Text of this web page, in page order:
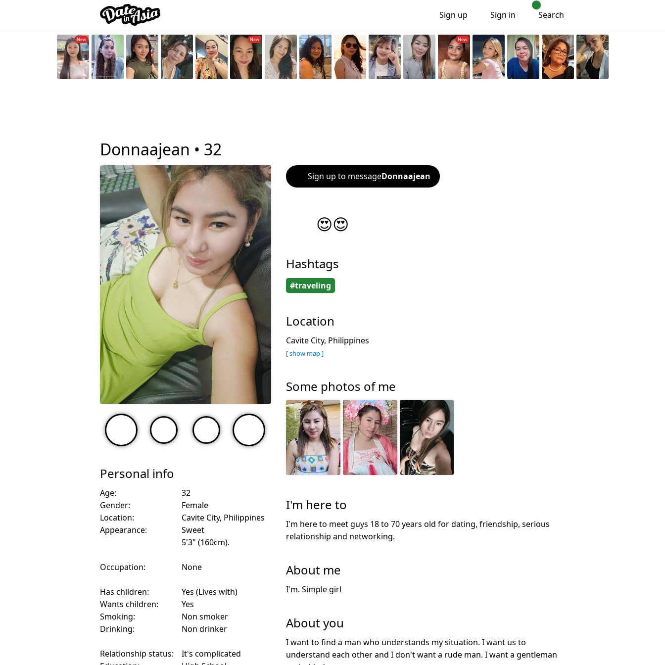
Sign up Sign in Search
Donnaajean • 32
Personal info
Age:
32
Gender:
Female
Location:
Cavite City, Philippines
Appearance:
Sweet
5'3" (160cm).
Occupation: None
Has children:
Yes (Lives with)
Wants children:
Yes
Smoking:
Non smoker
Drinking:
Non drinker
Relationship status:
It's complicated
Sign up to messageDonnaajean
😍😍
Hashtags
#traveling
Location
Cavite City, Philippines
[ show map ]
Some photos of me
I'm here to
I'm here to meet guys 18 to 70 years old for dating, friendship, serious
relationship and networking.
About me
I'm. Simple girl
About you
I want to find a man who understands my situation. I want us to
understand each other and I don't want a rude man. I want a gentleman